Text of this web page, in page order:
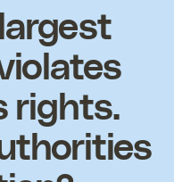
rights.